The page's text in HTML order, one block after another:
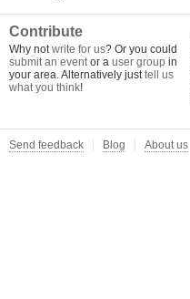
Contribute
Why notwrite for us? Or you could
submit an eventor a user group in
your area. Alternatively justtell us
what you think!
Send feedback Blog About us